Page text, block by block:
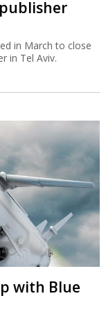
in March to close
in Tel Aviv.
with Blue